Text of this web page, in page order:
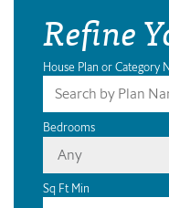
Refine
House Plan or Category
Bedrooms
Any
Sq Ft Min